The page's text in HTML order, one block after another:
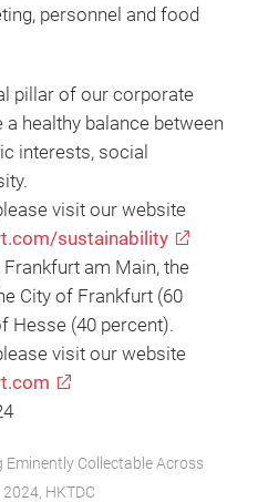
personnel and food
pillar of our corporate
healthy balance between
interests, social
visit our website
sustainability
am Main, the
City of Frankfurt (60
Hesse (40 percent).
visit our website
Eminently Collectable Across
HKTDC